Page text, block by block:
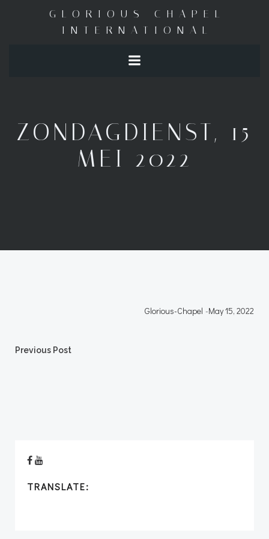
to
content
GLORIOUS CHAPEL
INTERNATIONAL
ZONDAGDIENST, 15
MEI 2022
Glorious-Chapel -May 15, 2022
Post
Previous Post
TRANSLATE: